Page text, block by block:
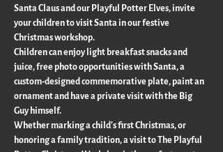
Santa Claus and our Playful Potter Elves, invite
your children to visit Santa in our festive
Christmas workshop.
Children can enjoy light breakfast snacks and
juice, free photo opportunities with Santa, a
custom-designed commemorative plate, paint an
ornament and have a private visit with the Big
Guy himself.
Whether marking a child's first Christmas, or
honoring a family tradition, a visit to The Playful